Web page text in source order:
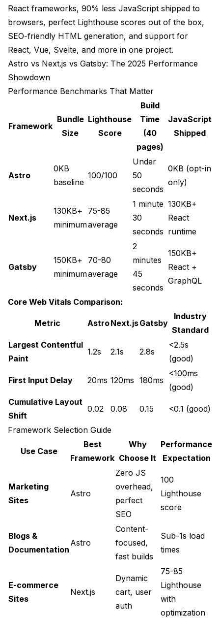
React frameworks, 90% less JavaScript shipped to
browsers, perfect Lighthouse scores out of the box,
SEO-friendly HTML generation, and support for
React, Vue, Svelte, and more in one project.
Astro vs Next.js vs Gatsby: The 2025 Performance
Showdown
Performance Benchmarks That Matter
Framework
Bundle
Size
Lighthouse
Score
Build
Time
(40
pages)
JavaScript
Shipped
Astro
0KB
baseline
100/100
Under
50
seconds
0KB (opt-in
only)
Next.js
130KB+
minimum
75-85
average
1 minute
30
seconds
130KB+
React
runtime
Gatsby
150KB+
minimum
70-80
average
2
minutes
45
seconds
150KB+
React +
GraphQL
Core Web Vitals Comparison:
Metric AstroNext.jsGatsby
Industry
Standard
Largest Contentful
Paint
1.2s 2.1s 2.8s
<2.5s
(good)
First Input Delay 20ms 120ms 180ms
<100ms
(good)
Cumulative Layout
Shift
0.02 0.08 0.15 <0.1 (good)
Framework Selection Guide
Use Case
Best
Framework
Why
Choose It
Performance
Expectation
Marketing
Sites
Astro
Zero JS
overhead,
perfect
SEO
100
Lighthouse
score
Blogs &
Documentation
Astro
Content-
focused,
fast builds
Sub-1s load
times
E-commerce
Sites
Next.js
Dynamic
cart, user
auth
75-85
Lighthouse
with
optimization